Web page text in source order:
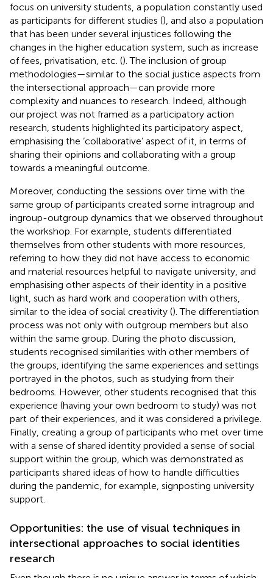
focus on university students, a population constantly used
as participants for different studies (), and also a population
that has been under several injustices following the
changes in the higher education system, such as increase
of fees, privatisation, etc. (). The inclusion of group
methodologies—similar to the social justice aspects from
the intersectional approach—can provide more
complexity and nuances to research. Indeed, although
our project was not framed as a participatory action
research, students highlighted its participatory aspect,
emphasising the ‘collaborative’ aspect of it, in terms of
sharing their opinions and collaborating with a group
towards a meaningful outcome.
Moreover, conducting the sessions over time with the
same group of participants created some intragroup and
ingroup-outgroup dynamics that we observed throughout
the workshop. For example, students differentiated
themselves from other students with more resources,
referring to how they did not have access to economic
and material resources helpful to navigate university, and
emphasising other aspects of their identity in a positive
light, such as hard work and cooperation with others,
similar to the idea of social creativity (). The differentiation
process was not only with outgroup members but also
within the same group. During the photo discussion,
students recognised similarities with other members of
the groups, identifying the same experiences and settings
portrayed in the photos, such as studying from their
bedrooms. However, other students recognised that this
experience (having your own bedroom to study) was not
part of their experiences, and it was considered a privilege.
Finally, creating a group of participants who met over time
with a sense of shared identity provided a sense of social
support within the group, which was demonstrated as
participants shared ideas of how to handle difficulties
during the pandemic, for example, signposting university
support.
Opportunities: the use of visual techniques in
intersectional approaches to social identities
research